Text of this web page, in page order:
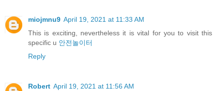
miojmnu9 April 19, 2021 at 11:33 AM
This is exciting, nevertheless it is vital for you to visit this
specific u 안전놀이터
Reply
Robert April 19, 2021 at 11:56 AM